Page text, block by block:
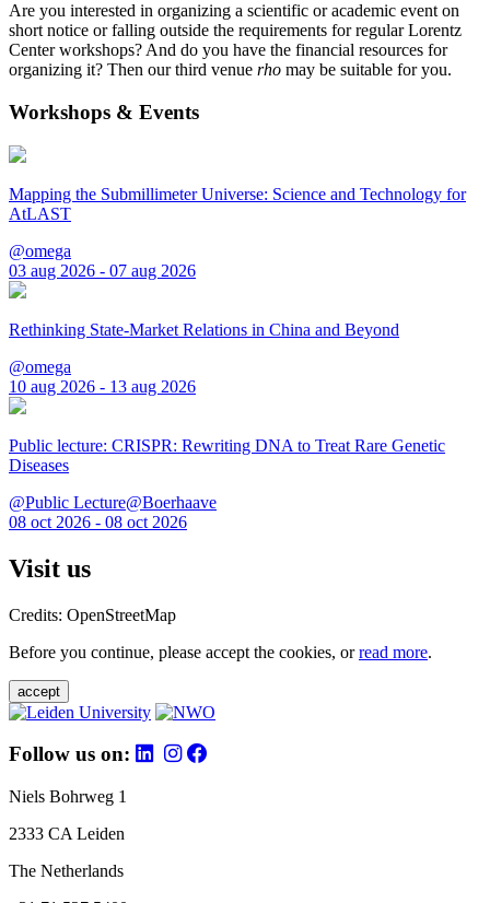
Are you interested in organizing a scientific or academic event on
short notice or falling outside the requirements for regular Lorentz
Center workshops? And do you have the financial resources for
organizing it? Then our third venue rho may be suitable for you.
Workshops & Events
Mapping the Submillimeter Universe: Science and Technology for
AtLAST
@omega
03 aug 2026 - 07 aug 2026
Rethinking State-Market Relations in China and Beyond
@omega
10 aug 2026 - 13 aug 2026
Public lecture: CRISPR: Rewriting DNA to Treat Rare Genetic
Diseases
@Public Lecture@Boerhaave
08 oct 2026 - 08 oct 2026
Visit us
Credits: OpenStreetMap
Before you continue, please accept the cookies, orread more.
accept
Follow us on:
Niels Bohrweg 1
2333 CA Leiden
The Netherlands